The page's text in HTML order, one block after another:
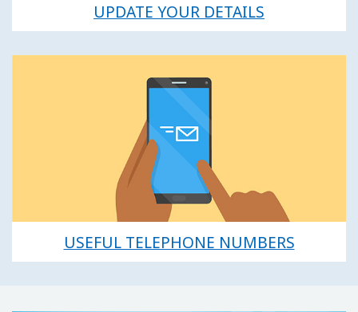
UPDATE YOUR DETAILS
USEFUL TELEPHONE NUMBERS